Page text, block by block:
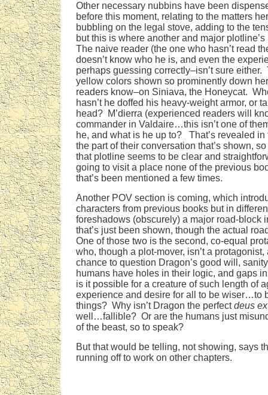
Other necessary nubbins have been
before this moment, relating to the matters
bubbling on the legal stove, adding to the
but this is where another and major
The naive reader (the one who hasn’t read
doesn’t know who he is, and even the
perhaps guessing correctly–isn’t sure
yellow colors shown so prominently down
readers know–on Siniava, the Honeycat.
hasn’t he doffed his heavy-weight armor, or
head? M’dierra (experienced readers will
commander in Valdaire…this isn’t one of
he, and what is he up to? That’s revealed
the part of their conversation that’s shown,
that plotline seems to be clear and
going to visit a place none of the previous
that’s been mentioned a few times.
Another POV section is coming, which
characters from previous books but in
foreshadows (obscurely) a major road-block
that’s just been shown, though the actual
One of those two is the second, co-equal
who, though a plot-mover, isn’t a
chance to question Dragon’s good will,
humans have holes in their logic, and gaps
is it possible for a creature of such length of
experience and desire for all to be wiser…to
things? Why isn’t Dragon the perfectdeus
well…fallible? Or are the humans just
of the beast, so to speak?
But that would be telling, not showing, says
running off to work on other chapters.